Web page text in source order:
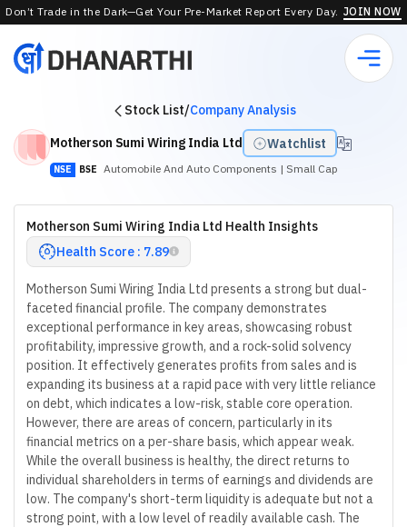
Don’t Trade in the Dark—Get Your Pre-Market Report Every Day. JOIN NOW
Stock List/Company Analysis
Motherson Sumi Wiring India Ltd
Watchlist
NSE BSE Automobile And Auto Components | Small Cap
Motherson Sumi Wiring India Ltd Health Insights
Health Score : 7.89
Motherson Sumi Wiring India Ltd presents a strong but dual-
faceted financial profile. The company demonstrates
exceptional performance in key areas, showcasing robust
profitability, impressive growth, and a rock-solid solvency
position. It effectively generates profits from sales and is
expanding its business at a rapid pace with very little reliance
on debt, which indicates a low-risk, stable core operation.
However, there are areas of concern, particularly in its
financial metrics on a per-share basis, which appear weak.
While the overall business is healthy, the direct returns to
individual shareholders in terms of earnings and dividends are
low. The company's short-term liquidity is adequate but not a
strong point, with a low level of readily available cash. The